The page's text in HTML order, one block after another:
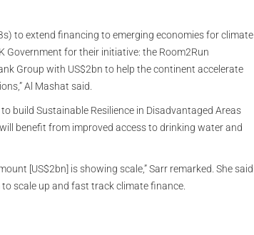
to extend financing to emerging economies for climate
Government for their initiative: the Room2Run
Group with US$2bn to help the continent accelerate
Al Mashat said.
build Sustainable Resilience in Disadvantaged Areas
benefit from improved access to drinking water and
[US$2bn] is showing scale,” Sarr remarked. She said
scale up and fast track climate finance.